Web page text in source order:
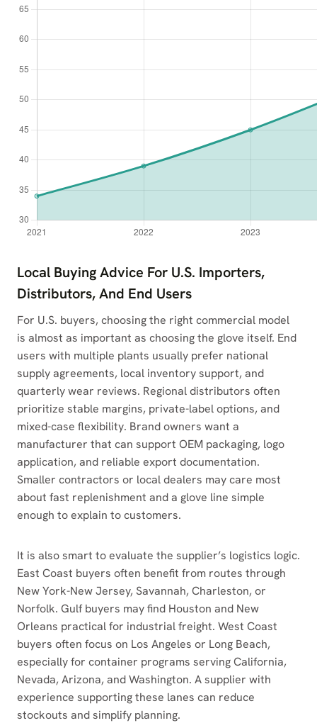
Local Buying Advice For U.S. Importers,
Distributors, And End Users
For U.S. buyers, choosing the right commercial model
is almost as important as choosing the glove itself. End
users with multiple plants usually prefer national
supply agreements, local inventory support, and
quarterly wear reviews. Regional distributors often
prioritize stable margins, private-label options, and
mixed-case flexibility. Brand owners want a
manufacturer that can support OEM packaging, logo
application, and reliable export documentation.
Smaller contractors or local dealers may care most
about fast replenishment and a glove line simple
enough to explain to customers.
It is also smart to evaluate the supplier’s logistics logic.
East Coast buyers often benefit from routes through
New York-New Jersey, Savannah, Charleston, or
Norfolk. Gulf buyers may find Houston and New
Orleans practical for industrial freight. West Coast
buyers often focus on Los Angeles or Long Beach,
especially for container programs serving California,
Nevada, Arizona, and Washington. A supplier with
experience supporting these lanes can reduce
stockouts and simplify planning.